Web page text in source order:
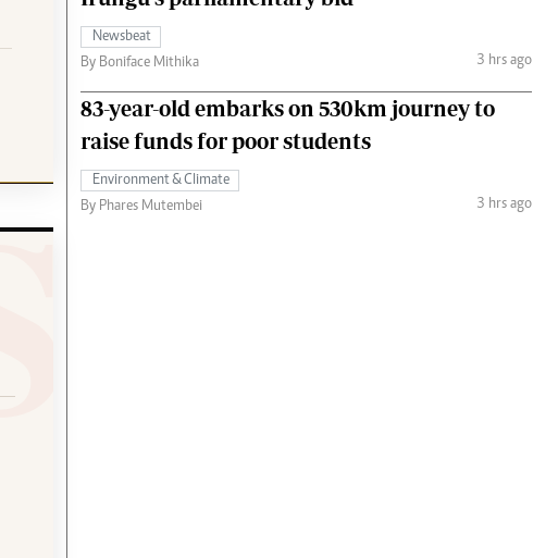
Newsbeat
By Boniface Mithika
3 hrs ago
83-year-old embarks on 530km journey to
raise funds for poor students
Environment & Climate
By Phares Mutembei
3 hrs ago